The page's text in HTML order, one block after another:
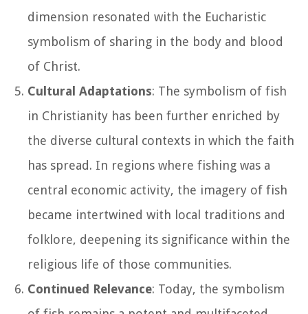
dimension resonated with the Eucharistic
symbolism of sharing in the body and blood
of Christ.
Cultural Adaptations: The symbolism of fish
in Christianity has been further enriched by
the diverse cultural contexts in which the faith
has spread. In regions where fishing was a
central economic activity, the imagery of fish
became intertwined with local traditions and
folklore, deepening its significance within the
religious life of those communities.
Continued Relevance: Today, the symbolism